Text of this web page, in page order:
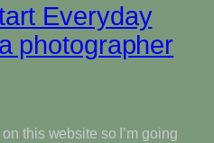
Everyday
photographer
this website so I’m going